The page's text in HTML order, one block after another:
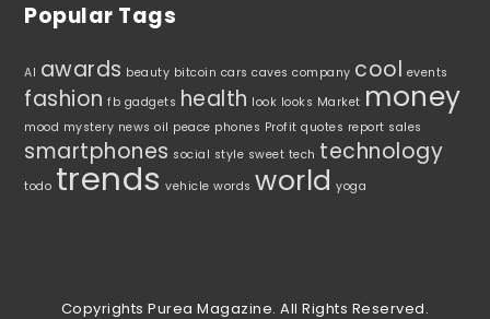
Popular Tags
AI awards beauty bitcoin cars caves company cool events
fashion fb gadgets health look looks Market money
mood mystery news oil peace phones Profit quotes report sales
smartphones social style sweet tech technology
todo trends vehicle words world yoga
Copyrights Purea Magazine. All Rights Reserved.